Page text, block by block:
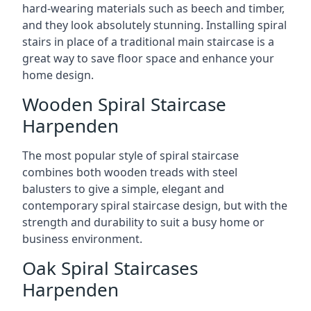
hard-wearing materials such as beech and timber,
and they look absolutely stunning. Installing spiral
stairs in place of a traditional main staircase is a
great way to save floor space and enhance your
home design.
Wooden Spiral Staircase
Harpenden
The most popular style of spiral staircase
combines both wooden treads with steel
balusters to give a simple, elegant and
contemporary spiral staircase design, but with the
strength and durability to suit a busy home or
business environment.
Oak Spiral Staircases
Harpenden